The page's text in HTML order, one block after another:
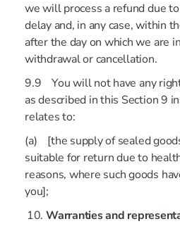
we will process a refund due
delay and, in any case, within
after the day on which we are
withdrawal or cancellation.
9.9 You will not have any
as described in this Section 9
relates to:
(a) [the supply of sealed
suitable for return due to
reasons, where such goods
you];
Warranties and